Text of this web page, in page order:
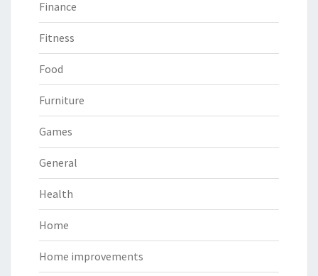
Finance
Fitness
Food
Furniture
Games
General
Health
Home
Home improvements